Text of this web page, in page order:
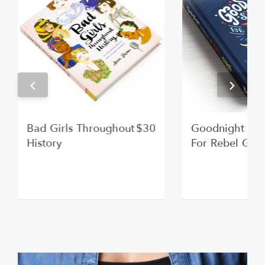
Bad Girls Throughout
History
$30
Goodnight
For Rebel Girls